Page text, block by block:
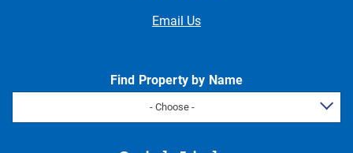
Email Us
Find Property by Name
- Choose -